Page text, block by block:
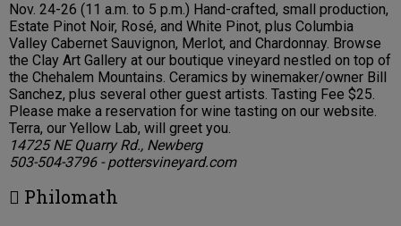
Nov. 24-26 (11 a.m. to 5 p.m.) Hand-crafted, small production,
Estate Pinot Noir, Rosé, and White Pinot, plus Columbia
Valley Cabernet Sauvignon, Merlot, and Chardonnay. Browse
the Clay Art Gallery at our boutique vineyard nestled on top of
the Chehalem Mountains. Ceramics by winemaker/owner Bill
Sanchez, plus several other guest artists. Tasting Fee $25.
Please make a reservation for wine tasting on our website.
Terra, our Yellow Lab, will greet you.
14725 NE Quarry Rd., Newberg
503-504-3796 - pottersvineyard.com
 Philomath